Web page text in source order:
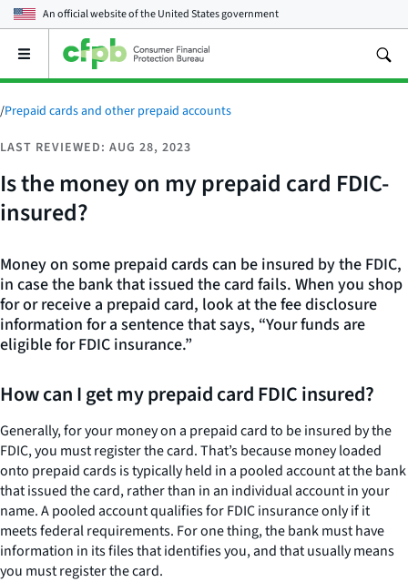
An official website of theUnited States government
Open
main
menu
/Prepaid cards and other prepaid accounts
LAST REVIEWED: AUG 28, 2023
Is the money on my prepaid card FDIC-
insured?
Money on some prepaid cards can be insured by the FDIC,
in case the bank that issued the card fails. When you shop
for or receive a prepaid card, look at the fee disclosure
information for a sentence that says, “Your funds are
eligible for FDIC insurance.”
How can I get my prepaid card FDIC insured?
Generally, for your money on a prepaid card to be insured by the
FDIC, you must register the card. That’s because money loaded
onto prepaid cards is typically held in a pooled account at the bank
that issued the card, rather than in an individual account in your
name. A pooled account qualifies for FDIC insurance only if it
meets federal requirements. For one thing, the bank must have
information in its files that identifies you, and that usually means
you must register the card.